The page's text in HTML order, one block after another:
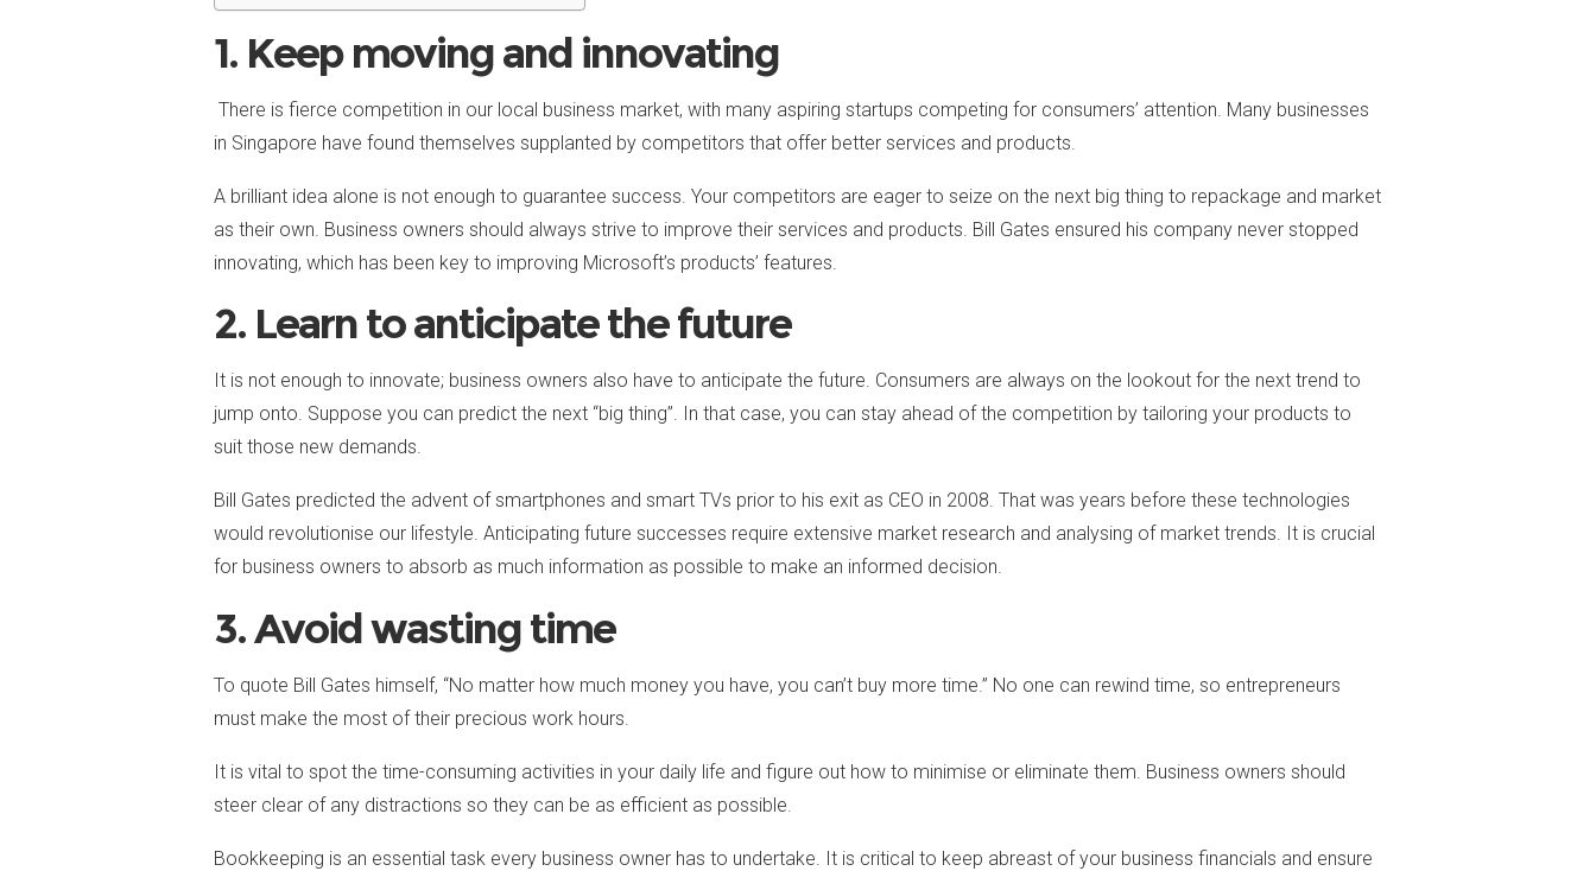
1. Keep moving and innovating
There is fierce competition in our local business market, with many aspiring startups competing for consumers’ attention. Many businesses
in Singapore have found themselves supplanted by competitors that offer better services and products.
A brilliant idea alone is not enough to guarantee success. Your competitors are eager to seize on the next big thing to repackage and market
as their own. Business owners should always strive to improve their services and products. Bill Gates ensured his company never stopped
innovating, which has been key to improving Microsoft’s products’ features.
2. Learn to anticipate the future
It is not enough to innovate; business owners also have to anticipate the future. Consumers are always on the lookout for the next trend to
jump onto. Suppose you can predict the next “big thing”. In that case, you can stay ahead of the competition by tailoring your products to
suit those new demands.
Bill Gates predicted the advent of smartphones and smart TVs prior to his exit as CEO in 2008. That was years before these technologies
would revolutionise our lifestyle. Anticipating future successes require extensive market research and analysing of market trends. It is crucial
for business owners to absorb as much information as possible to make an informed decision.
3. Avoid wasting time
To quote Bill Gates himself, “No matter how much money you have, you can’t buy more time.” No one can rewind time, so entrepreneurs
must make the most of their precious work hours.
It is vital to spot the time-consuming activities in your daily life and figure out how to minimise or eliminate them. Business owners should
steer clear of any distractions so they can be as efficient as possible.
Bookkeeping is an essential task every business owner has to undertake. It is critical to keep abreast of your business financials and ensure